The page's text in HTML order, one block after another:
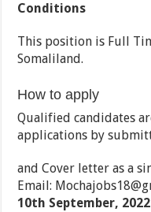
Conditions
This position is Full
Somaliland.
How to apply
Qualified candidates
applications by
and Cover letter as a
Email:
10th September, 2022